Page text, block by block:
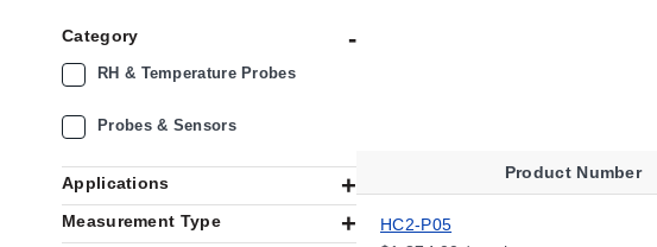
Category
RH & Temperature Probes
Probes & Sensors
Applications
Measurement Type
Product Number
HC2-P05